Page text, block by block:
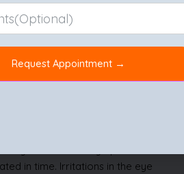
of Untreated Eye
be managed at home with
doesn’t lead to
in case the eye irritation is
that may have entered
cause corneal scratches. This
and further irritation.
induce other symptoms if
in time. Irritations in the eye